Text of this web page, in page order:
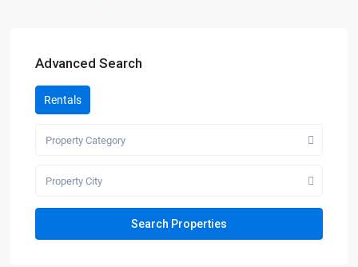
Advanced Search
Rentals
Property Category
Property City